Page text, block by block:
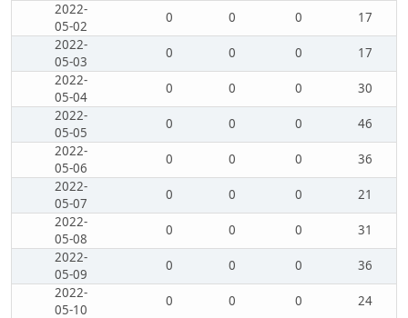
2022-
05-02
0 0 0
17
2022-
05-03
0 0 0
17
2022-
05-04
0 0 0
30
2022-
05-05
0 0 0
46
2022-
05-06
0 0 0
36
2022-
05-07
0 0 0
21
2022-
05-08
0 0 0
31
2022-
05-09
0 0 0
36
2022-
05-10
0 0 0
24